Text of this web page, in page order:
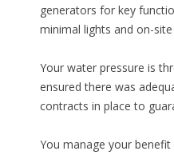
generators for key
minimal lights and on-
Your water pressure is
ensured there was
contracts in place to
You manage your